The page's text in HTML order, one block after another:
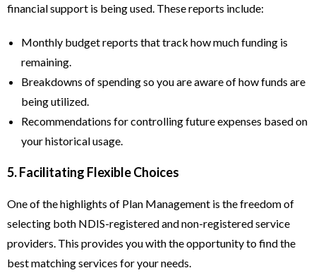
financial support is being used. These reports include:
Monthly budget reports that track how much funding is
remaining.
Breakdowns of spending so you are aware of how funds are
being utilized.
Recommendations for controlling future expenses based on
your historical usage.
5. Facilitating Flexible Choices
One of the highlights of Plan Management is the freedom of
selecting both NDIS-registered and non-registered service
providers. This provides you with the opportunity to find the
best matching services for your needs.